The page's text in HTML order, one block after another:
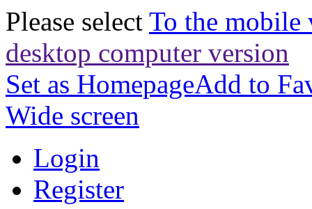
Please select To the mobile
desktop computer version
Set as HomepageAdd to
Wide screen
Login
Register